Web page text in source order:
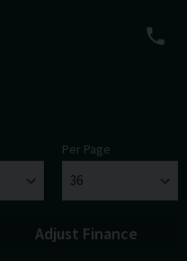
Per Page
Adjust Finance